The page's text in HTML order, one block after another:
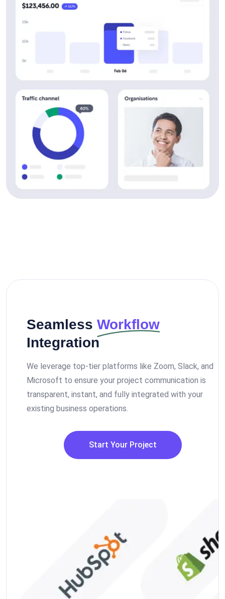
Seamless Workflow
Integration
We leverage top-tier platforms like Zoom, Slack, and
Microsoft to ensure your project communication is
transparent, instant, and fully integrated with your
existing business operations.
Start Your Project